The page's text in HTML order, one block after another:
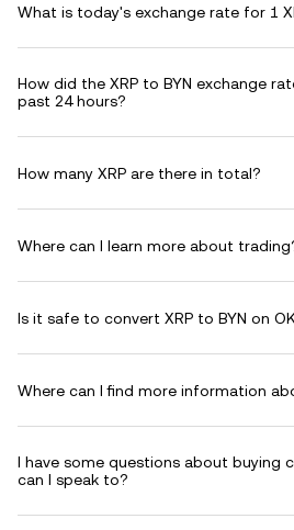
What is today's exchange rate for 1
How did the XRP to BYN exchange
past 24 hours?
How many XRP are there in total?
Where can I learn more about
Is it safe to convert XRP to BYN on
Where can I find more information
I have some questions about buying
can I speak to?